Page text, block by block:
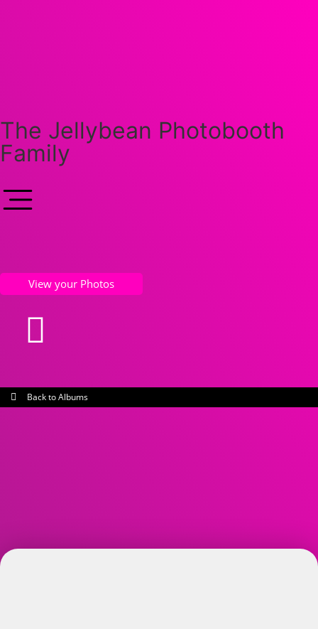
The Jellybean Photobooth
Family
View your Photos
Back to Albums